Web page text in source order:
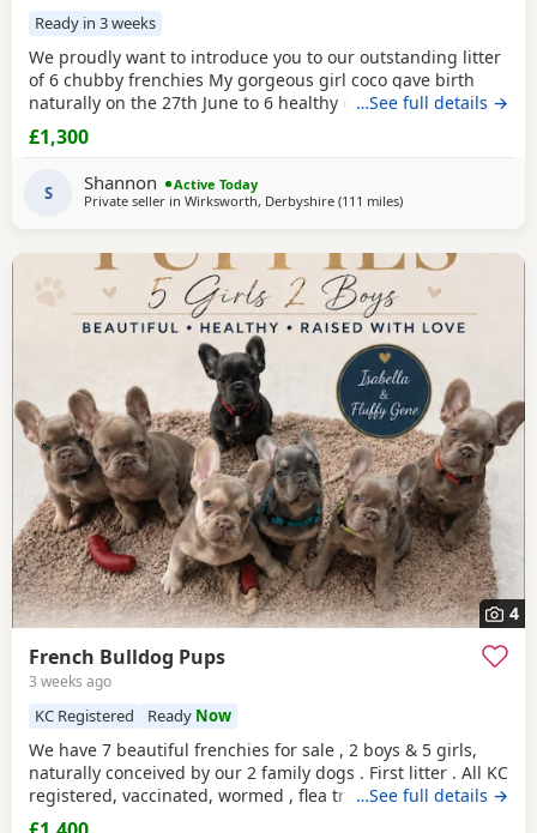
Ready in 3 weeks
We proudly want to introduce you to our outstanding litter
of 6 chubby frenchies My gorgeous girl coco gave birth
naturally on the 27th June to 6 healthy chunky little
puppy’s And we couldn’t be any more prouder of how they
have all turned out. All the puppy’s are being raised in our
2 little girls , are growing
…See full details →
£1,300
S Shannon
Active Today
Private seller in Wirksworth, Derbyshire (111 milesaway from Hartlepool
)
4
French Bulldog Pups
3 weeks ago
KC Registered Ready Now
We have 7 beautiful frenchies for sale , 2 boys & 5 girls,
naturally conceived by our 2 family dogs . First litter . All KC
registered, vaccinated, wormed , flea treated , health
checked , microchipped, all nice and chunky! All ready for
…See full details →